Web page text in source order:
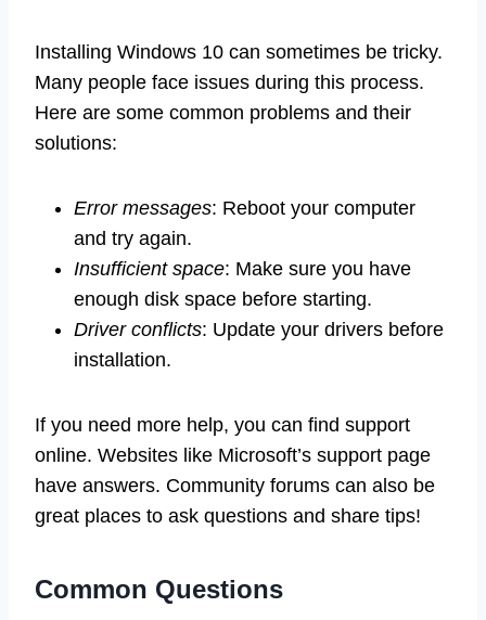
Installing Windows 10 can sometimes be tricky.
Many people face issues during this process.
Here are some common problems and their
solutions:
Error messages: Reboot your computer
and try again.
Insufficient space: Make sure you have
enough disk space before starting.
Driver conflicts: Update your drivers before
installation.
If you need more help, you can find support
online. Websites like Microsoft’s support page
have answers. Community forums can also be
great places to ask questions and share tips!
Common Questions